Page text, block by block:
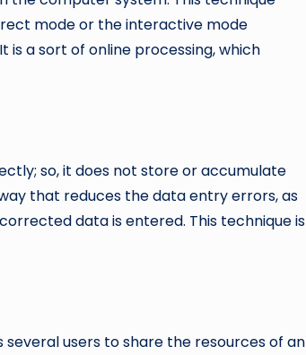
mode or the interactive mode
is a sort of online processing, which
so, it does not store or accumulate
that reduces the data entry errors, as
data is entered. This technique is
users to share the resources of an